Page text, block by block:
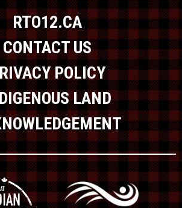
RTO12.CA
CONTACT US
POLICY
LAND